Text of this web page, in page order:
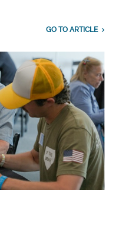
GO TO ARTICLE